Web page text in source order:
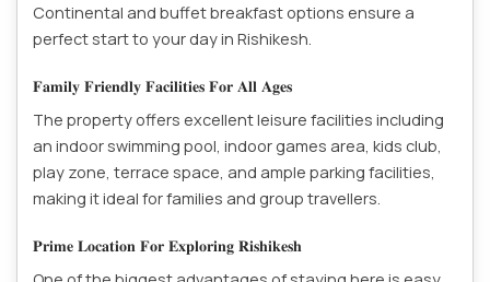
Continental and buffet breakfast options ensure a
perfect start to your day in Rishikesh.
𝐅𝐚𝐦𝐢𝐥𝐲 𝐅𝐫𝐢𝐞𝐧𝐝𝐥𝐲 𝐅𝐚𝐜𝐢𝐥𝐢𝐭𝐢𝐞𝐬 𝐅𝐨𝐫 𝐀𝐥𝐥 𝐀𝐠𝐞𝐬
The property offers excellent leisure facilities including
an indoor swimming pool, indoor games area, kids club,
play zone, terrace space, and ample parking facilities,
making it ideal for families and group travellers.
𝐏𝐫𝐢𝐦𝐞 𝐋𝐨𝐜𝐚𝐭𝐢𝐨𝐧 𝐅𝐨𝐫 𝐄𝐱𝐩𝐥𝐨𝐫𝐢𝐧𝐠 𝐑𝐢𝐬𝐡𝐢𝐤𝐞𝐬𝐡